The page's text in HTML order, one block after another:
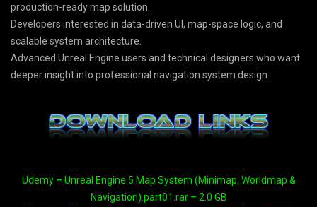
production-ready map solution.
Developers interested in data-driven UI, map-space logic, and
scalable system architecture.
Advanced Unreal Engine users and technical designers who want
deeper insight into professional navigation system design.
Udemy – Unreal Engine 5 Map System (Minimap, Worldmap &
Navigation).part01.rar – 2.0 GB